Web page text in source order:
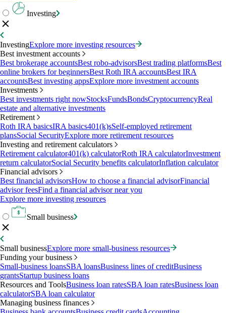
Investing
InvestingExplore more investing resources
Best investment accounts
Best brokerage accountsBest robo-advisorsBest trading platformsBest
online brokers for beginnersBest Roth IRA accountsBest IRA
accountsBest investing appsExplore more investment accounts
Investments
Best investments right nowStocksFundsBondsCryptocurrencyReal
estate and alternative investments
Retirement
Roth IRA basicsIRA basics401(k)sSelf-employed retirement
plansSocial SecurityExplore more retirement resources
Investing and retirement calculators
Retirement calculator401(k) calculatorRoth IRA calculatorInvestment
return calculatorSocial Security benefits calculatorInflation calculator
Financial advisors
Best financial advisorsHow to choose a financial advisorFinancial
advisor feesFind a financial advisor near you
Explore more investing resources
Small business
Small businessExplore more small-business resources
Funding your business
Small-business loansSBA loansBusiness lines of creditBusiness
grantsStartup business loans
Resources and ToolsBusiness loan ratesSBA loan ratesBusiness loan
calculatorSBA loan calculator
Managing business finances